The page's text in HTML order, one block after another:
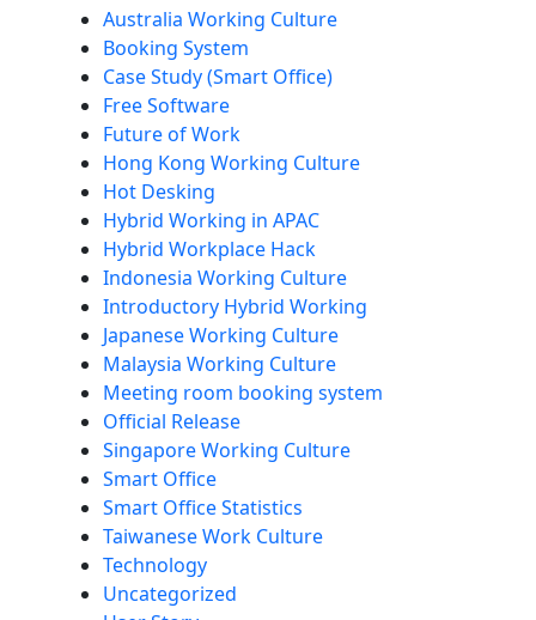
Australia Working Culture
Booking System
Case Study (Smart Office)
Free Software
Future of Work
Hong Kong Working Culture
Hot Desking
Hybrid Working in APAC
Hybrid Workplace Hack
Indonesia Working Culture
Introductory Hybrid Working
Japanese Working Culture
Malaysia Working Culture
Meeting room booking system
Official Release
Singapore Working Culture
Smart Office
Smart Office Statistics
Taiwanese Work Culture
Technology
Uncategorized